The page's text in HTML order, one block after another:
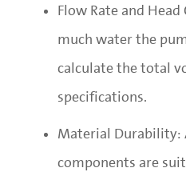
Flow Rate and
much water the
calculate the total
specifications.
Material Durability:
components are